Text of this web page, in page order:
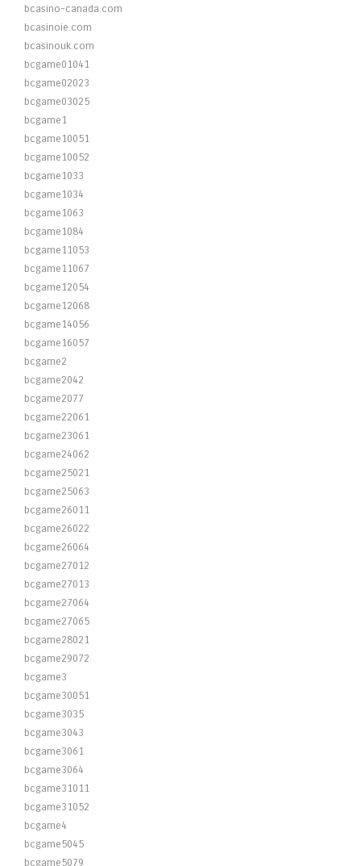
bcasino-canada.com
bcasinoie.com
bcasinouk.com
bcgame01041
bcgame02023
bcgame03025
bcgame1
bcgame10051
bcgame10052
bcgame1033
bcgame1034
bcgame1063
bcgame1084
bcgame11053
bcgame11067
bcgame12054
bcgame12068
bcgame14056
bcgame16057
bcgame2
bcgame2042
bcgame2077
bcgame22061
bcgame23061
bcgame24062
bcgame25021
bcgame25063
bcgame26011
bcgame26022
bcgame26064
bcgame27012
bcgame27013
bcgame27064
bcgame27065
bcgame28021
bcgame29072
bcgame3
bcgame30051
bcgame3035
bcgame3043
bcgame3061
bcgame3064
bcgame31011
bcgame31052
bcgame4
bcgame5045
bcgame5079